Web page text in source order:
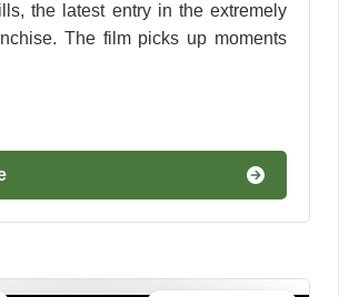
the latest entry in the extremely
The film picks up moments